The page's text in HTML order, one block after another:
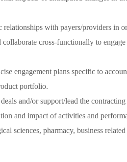
with payers/providers in
cross-functionally to
engagement plans specific to
portfolio.
and/or support/lead the
and impact of activities and
sciences, pharmacy, business